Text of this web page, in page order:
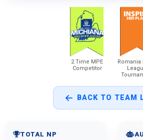
2 Time MPE
Competitor
Romania
BACK TO TEAM
TOTAL NP